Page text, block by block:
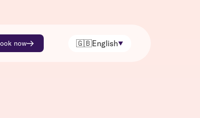
now 🇬🇧English